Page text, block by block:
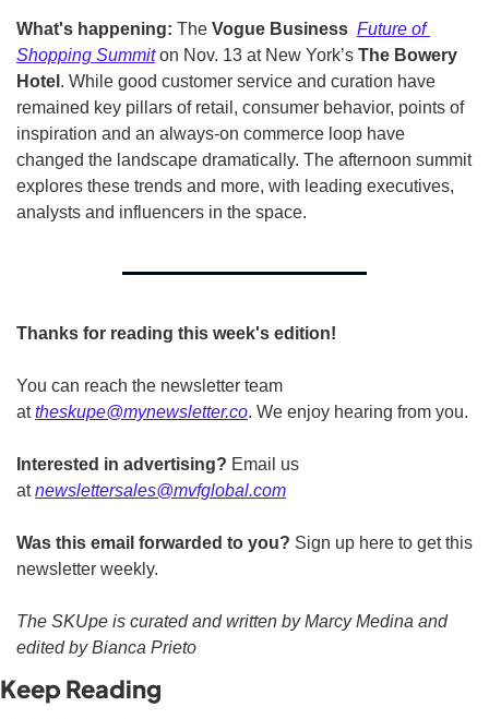
What's happening: The Vogue Business Future of
Shopping Summit on Nov. 13 at New York’s The Bowery
Hotel . While good customer service and curation have
remained key pillars of retail, consumer behavior, points of
inspiration and an always-on commerce loop have
changed the landscape dramatically. The afternoon summit
explores these trends and more, with leading executives,
analysts and influencers in the space.
Thanks for reading this week's edition!
You can reach the newsletter team
at theskupe@mynewsletter.co. We enjoy hearing from you.
Interested in advertising? Email us
at newslettersales@mvfglobal.com
Was this email forwarded to you? Sign up here to get this
newsletter weekly.
The SKUpe is curated and written by Marcy Medina and
edited by Bianca Prieto
Keep Reading